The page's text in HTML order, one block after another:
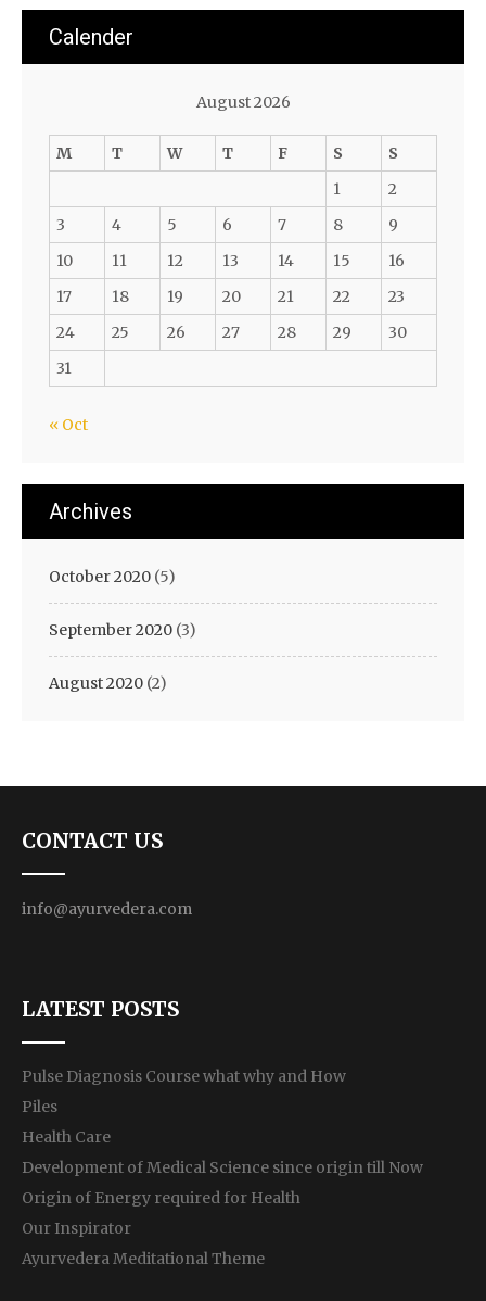
Calender
August 2026
M T W T F S
S
1
2
3
4 5 6 7 8
9
10
11 12 13 14 15
16
17
18 19 20 21 22
23
24
25 26 27 28 29
30
31
« Oct
Archives
October 2020 (5)
September 2020 (3)
August 2020 (2)
CONTACT US
info@ayurvedera.com
LATEST POSTS
Pulse Diagnosis Course what why and How
Piles
Health Care
Development of Medical Science since origin till Now
Origin of Energy required for Health
Our Inspirator
Ayurvedera Meditational Theme